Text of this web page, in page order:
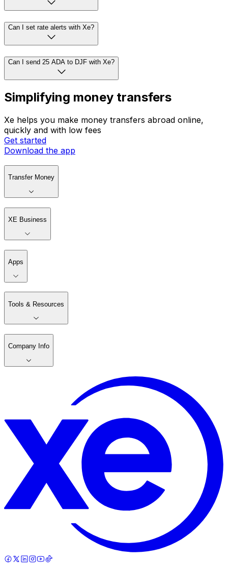
Can I set rate alerts with Xe?
Can I send 25 ADA to DJF with Xe?
Simplifying money transfers
Xe helps you make money transfers abroad online,
quickly and with low fees
Get started
Download the app
Transfer Money
XE Business
Apps
Tools & Resources
Company Info